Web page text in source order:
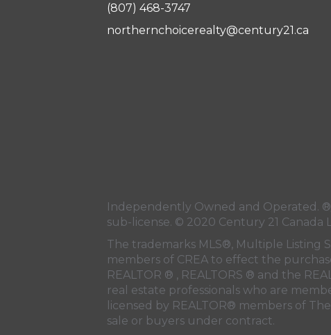
(807) 468-3747
northernchoicerealty@century21.ca
Independently Owned and Operated.
sub-license. © 2020 Century 21
The trademarks MLS®, Multiple Listing
members of CREA to effect the
REALTOR ® , REALTORS ® and the
real estate professionals who are
licensed by REALTOR® members of
sale or buyers under contract.